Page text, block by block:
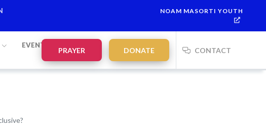
NOAM MASORTI YOUTH
EVENTS
PRAYER DONATE CONTACT